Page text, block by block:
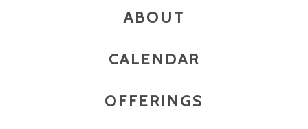
ABOUT
CALENDAR
OFFERINGS